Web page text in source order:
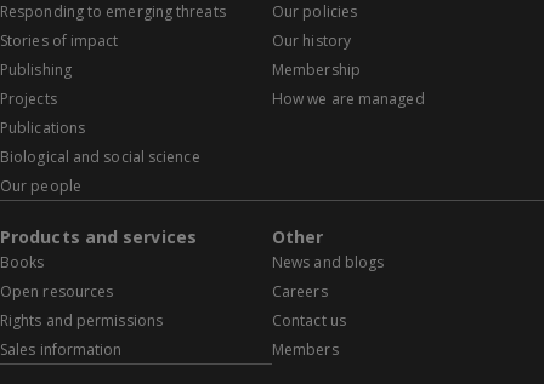
Responding to emerging threats
Stories of impact
Publishing
Projects
Publications
Biological and social science
Our people
Our policies
Our history
Membership
How we are managed
Products and services
Books
Open resources
Rights and permissions
Sales information
Other
News and blogs
Careers
Contact us
Members